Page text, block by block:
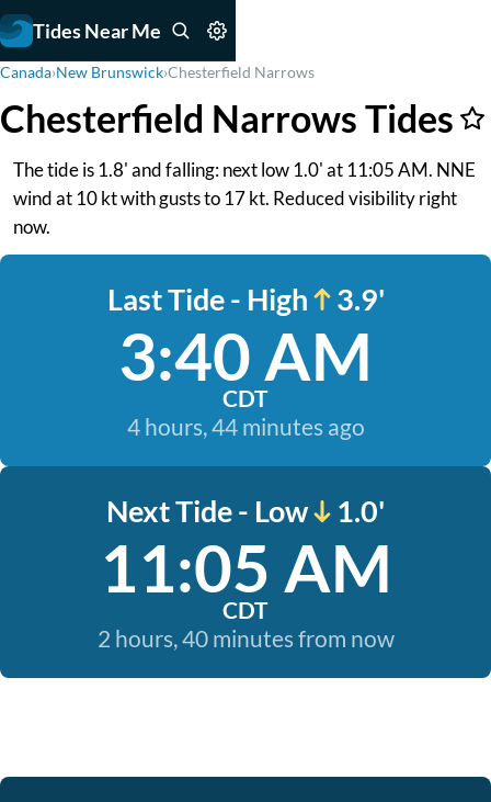
Tides Near Me
Canada›New Brunswick›Chesterfield Narrows
Chesterfield Narrows Tides
The tide is 1.8' and falling: next low 1.0' at 11:05 AM. NNE
wind at 10 kt with gusts to 17 kt. Reduced visibility right
now.
Last Tide - High 3.9'
3:40 AM
CDT
4 hours, 44 minutes ago
Next Tide - Low 1.0'
11:05 AM
CDT
2 hours, 40 minutes from now